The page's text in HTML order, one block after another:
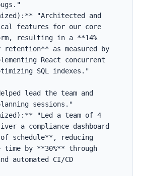
"Architected and
features for our core
resulting in a **14%
as measured by
React concurrent
SQL indexes."
lead the team and
sessions."
"Led a team of 4
a compliance dashboard
of schedule**, reducing
time by **30%** through
automated CI/CD